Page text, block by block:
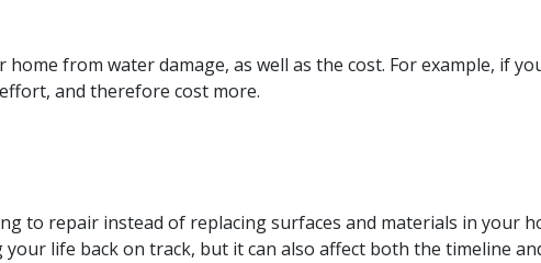
from water damage, as well as the cost. For example, if
and therefore cost more.
to repair instead of replacing surfaces and materials in your
life back on track, but it can also affect both the timeline